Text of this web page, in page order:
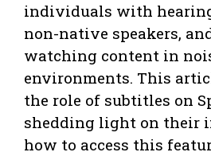
individuals with
non-native speakers,
watching content in
environments. This
the role of subtitles on
shedding light on their
how to access this